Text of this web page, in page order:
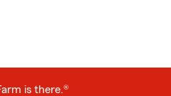
is there.®